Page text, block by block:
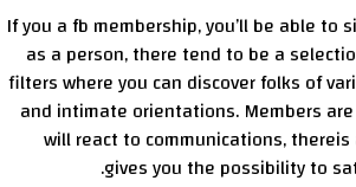
If you a fb membership, you’ll be able to
as a person, there tend to be a
filters where you can discover folks of
and intimate orientations. Members
will react to communications,
gives you the possibility to